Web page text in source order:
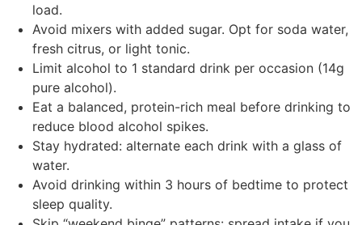
load.
Avoid mixers with added sugar. Opt for soda water,
fresh citrus, or light tonic.
Limit alcohol to 1 standard drink per occasion (14g
pure alcohol).
Eat a balanced, protein-rich meal before drinking to
reduce blood alcohol spikes.
Stay hydrated: alternate each drink with a glass of
water.
Avoid drinking within 3 hours of bedtime to protect
sleep quality.